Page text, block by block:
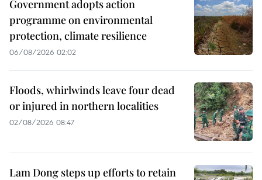
Government adopts action
programme on environmental
protection, climate resilience
06/08/2026 02:02
Floods, whirlwinds leave four dead
or injured in northern localities
02/08/2026 08:47
Lam Dong steps up efforts to retain